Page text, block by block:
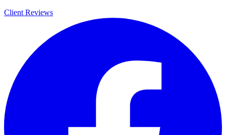
Client Reviews